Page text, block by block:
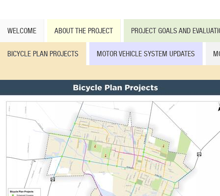
WELCOME ABOUT THE PROJECT PROJECT GOALS AND
BICYCLE PLAN PROJECTS MOTOR VEHICLE SYSTEM UPDATES